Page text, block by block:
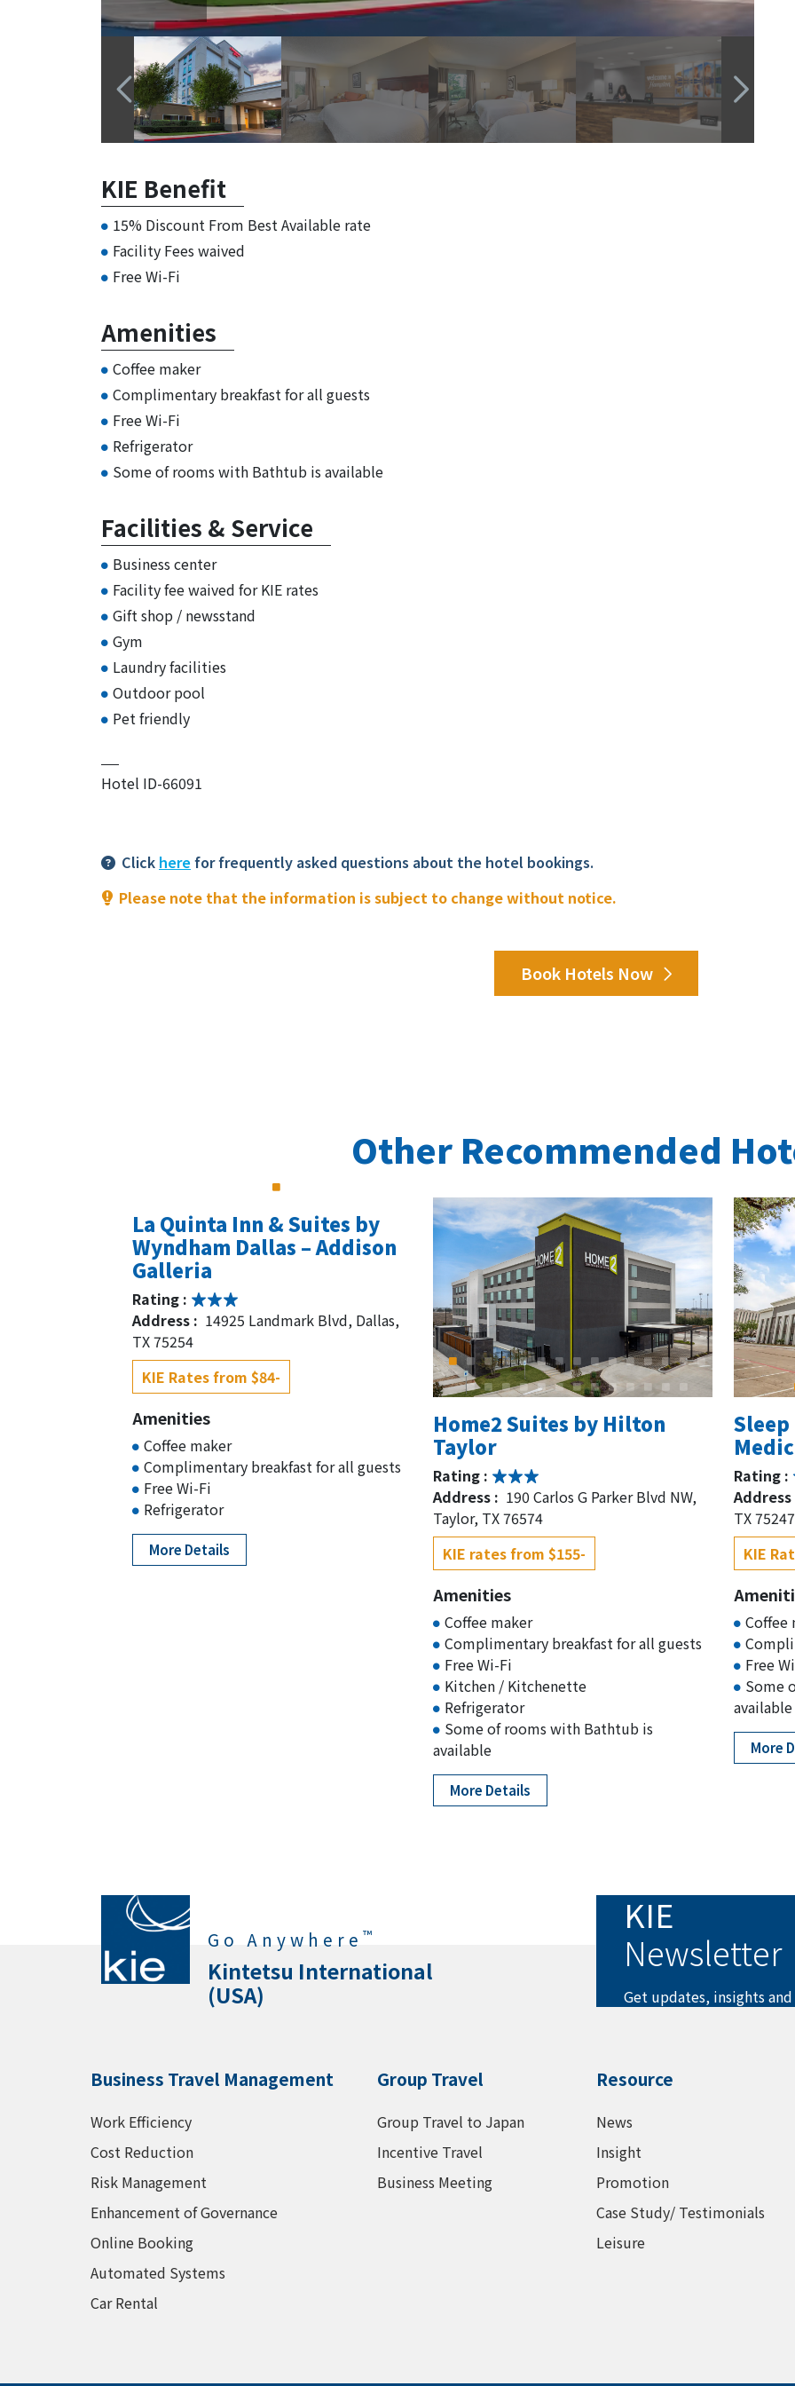
KIE Benefit
15% Discount From Best Available rate
Facility Fees waived
Free Wi-Fi
Amenities
Coffee maker
Complimentary breakfast for all guests
Free Wi-Fi
Refrigerator
Some of rooms with Bathtub is available
Facilities & Service
Business center
Facility fee waived for KIE rates
Gift shop / newsstand
Gym
Laundry facilities
Outdoor pool
Pet friendly
Hotel ID-66091
Click herefor frequently asked questions about the hotel bookings.
Please note that the information is subject to change without notice.
Book Hotels Now
Other Recommended
La Quinta Inn & Suites by
Wyndham Dallas – Addison
Galleria
Rating :
Address : 14925 Landmark Blvd, Dallas,
TX 75254
KIE Rates from $84-
Amenities
Coffee maker
Complimentary breakfast for all guests
Free Wi-Fi
Refrigerator
More Details
Home2 Suites by Hilton
Taylor
Rating :
Address : 190 Carlos G Parker Blvd NW,
Taylor, TX 76574
KIE rates from $155-
Amenities
Coffee maker
Complimentary breakfast for all guests
Free Wi-Fi
Kitchen / Kitchenette
Refrigerator
Some of rooms with Bathtub is
available
More Details
Rating :
TX 75247
KIE
Coffee
Free
Some
available
More
KIE
Newsletter
Get updates, insights
Go Anywhere ™
Kintetsu International
(USA)
Business Travel Management
Work Efficiency
Cost Reduction
Risk Management
Enhancement of Governance
Online Booking
Automated Systems
Car Rental
Group Travel
Group Travel to Japan
Incentive Travel
Business Meeting
Resource
News
Insight
Promotion
Case Study/ Testimonials
Leisure